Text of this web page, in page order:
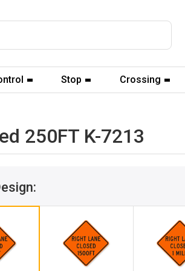
Stop Crossing
250FT K-7213